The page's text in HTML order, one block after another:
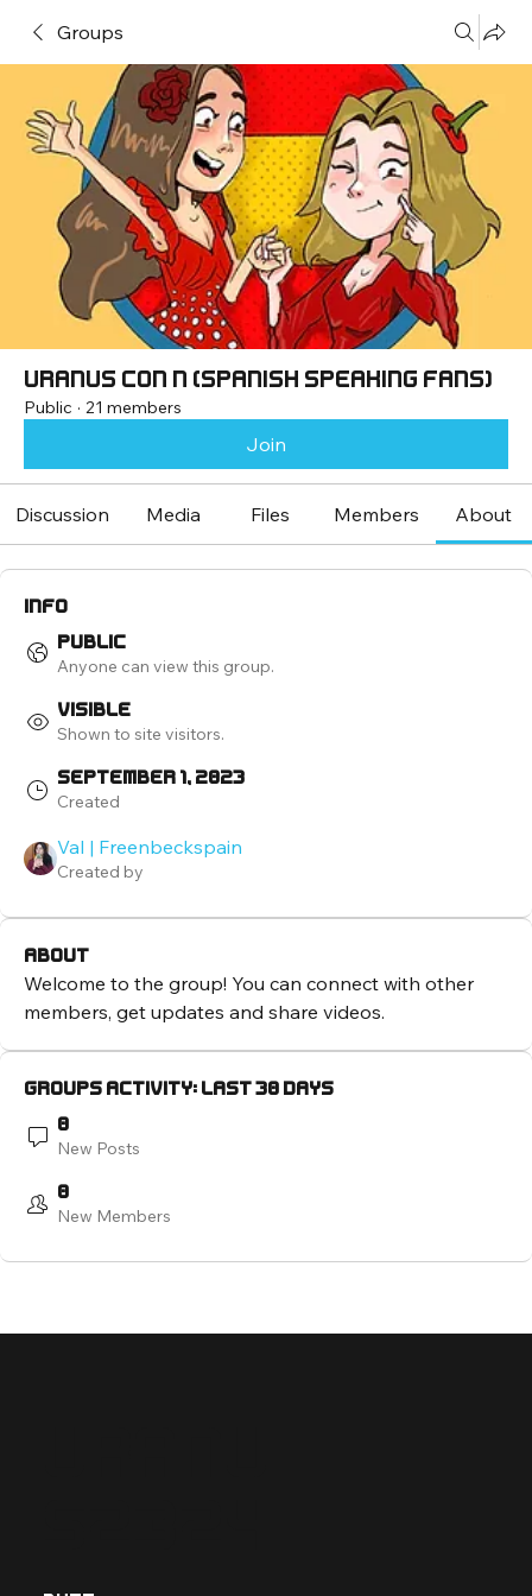
Groups
Uranus con Ñ (Spanish speaking fans)
Public · 21 members
Join
Discussion Media Files Members About
Info
Public
Anyone can view this group.
Visible
Shown to site visitors.
September 1, 2023
Created
Val | Freenbeckspain
Created by
About
Welcome to the group! You can connect with other
members, get updates and share videos.
Groups Activity: Last 30 Days
0
New Posts
0
New Members